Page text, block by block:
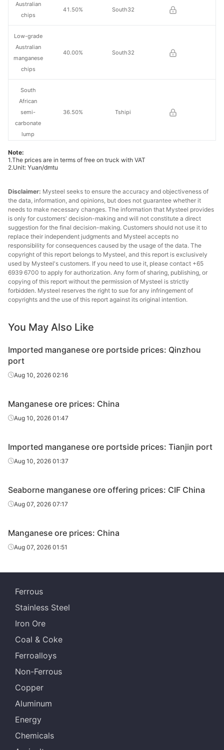
41.50% South32
40.00% South32
36.50% Tshipi
42.50%
42.00% Buritirama
Australian
chips
Low-grade
Australian
manganese
chips
South
African
semi-
carbonate
lump
South
African
manganese
ore
South
African
medium-Fe
manganese
ore
Brazilian ore
lump
Note:
1.The prices are in terms of free on truck with VAT
2.Unit: Yuan/dmtu
Disclaimer: Mysteel seeks to ensure the accuracy and objectiveness of
the data, information, and opinions, but does not guarantee whether it
needs to make necessary changes. The information that Mysteel provides
is only for customers' decision-making and will not constitute a direct
suggestion for the final decision-making. Customers should not use it to
replace their independent judgments and Mysteel accepts no
responsibility for consequences caused by the usage of the data. The
copyright of this report belongs to Mysteel, and this report is exclusively
used by Mysteel's customers. If you need to use it, please contact +65
6939 6700 to apply for authorization. Any form of sharing, publishing, or
copying of this report without the permission of Mysteel is strictly
forbidden. Mysteel reserves the right to sue for any infringement of
copyrights and the use of this report against its original intention.
You May Also Like
Imported manganese ore portside prices: Qinzhou
port
Aug 10, 2026 02:16
Manganese ore prices: China
Aug 10, 2026 01:47
Imported manganese ore portside prices: Tianjin port
Aug 10, 2026 01:37
Seaborne manganese ore offering prices: CIF China
Aug 07, 2026 07:17
Manganese ore prices: China
Aug 07, 2026 01:51
Ferrous
Stainless Steel
Iron Ore
Coal & Coke
Ferroalloys
Non-Ferrous
Copper
Aluminum
Energy
Chemicals